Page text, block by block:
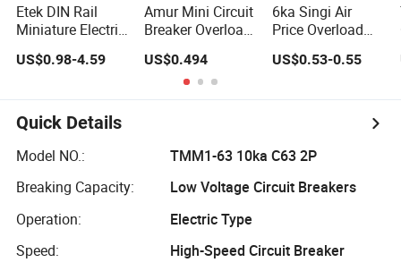
Etek DIN Rail
Miniature Electric
Electrical Breaker
US$0.98-4.59
Amur Mini Circuit
Breaker Overload
Electric MCB AC
US$0.494
6ka Singi Air
Price Overload
Electrical MCB
Breaker
US$0.53-0.55
Quick Details
Model NO.:
TMM1-63 10ka C63 2P
Breaking Capacity:
Low Voltage Circuit Breakers
Operation:
Electric Type
Speed:
High-Speed Circuit Breaker